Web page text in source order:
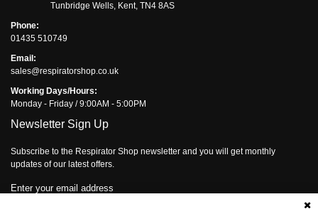
Tunbridge Wells, Kent, TN4 8AS
Phone:
01435 510749
Email:
sales@respiratorshop.co.uk
Working Days/Hours:
Monday - Friday / 9:00AM - 5:00PM
Newsletter Sign Up
Subscribe to the Respirator Shop newsletter and you will get monthly
updates of our latest offers.
Enter your email address